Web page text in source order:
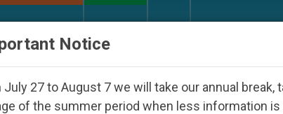
Notice
July 27 to August 7 we will take our annual break,
of the summer period when less information is